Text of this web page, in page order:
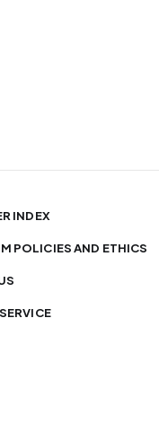
INDEX
POLICIES AND ETHICS